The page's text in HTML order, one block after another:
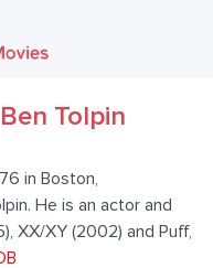
Ben Tolpin
in Boston,
He is an actor and
XX/XY (2002) and Puff,